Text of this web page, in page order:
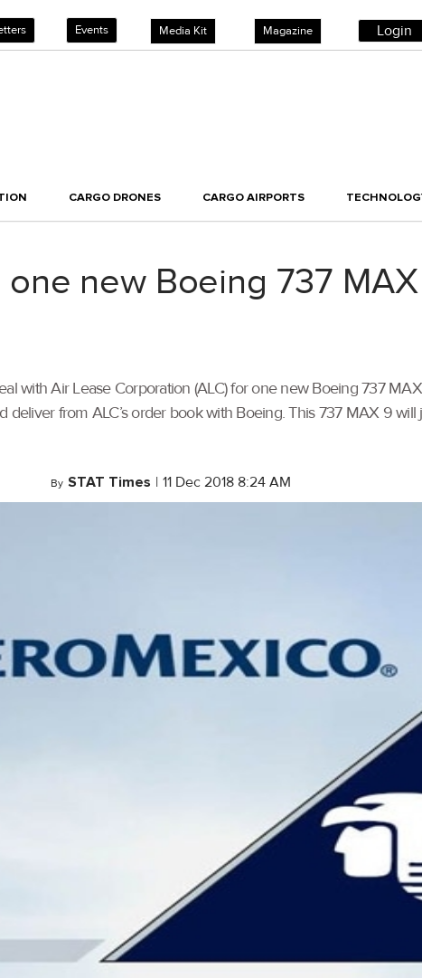
Events Media Kit Magazine Login
CARGO DRONES CARGO AIRPORTS
new Boeing 737
with Air Lease Corporation (ALC) for one new Boeing 737
deliver from ALC’s order book with Boeing. This 737 MAX 9
By STAT Times | 11 Dec 2018 8:24 AM